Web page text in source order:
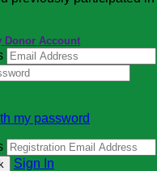
Donor Account
my password
Sign In